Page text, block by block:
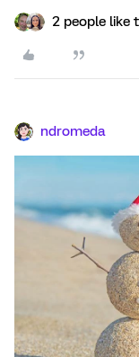
2 people like
ndromeda